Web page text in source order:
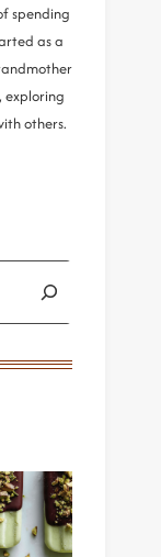
spending
as a
exploring
others.